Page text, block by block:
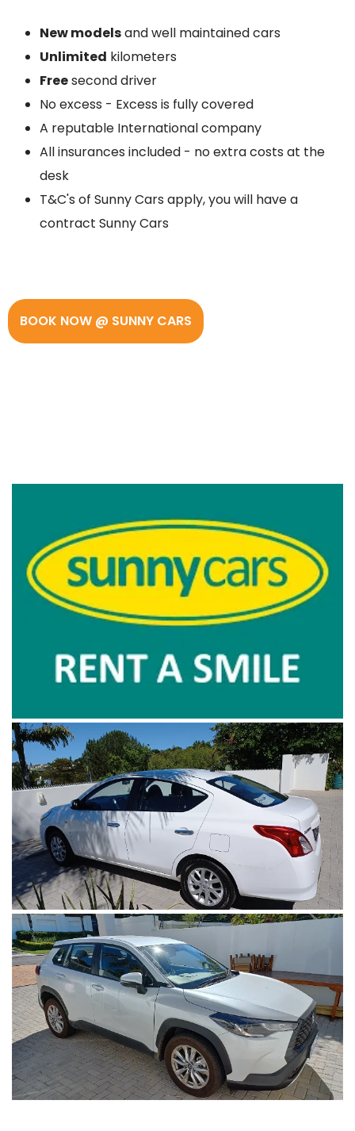
New modelsand well maintained cars
Unlimited kilometers
Freesecond driver
No excess - Excess is fully covered
A reputable International company
All insurances included - no extra costs at the
desk
T&C's of Sunny Cars apply, you will have a
contract Sunny Cars
BOOK NOW @ SUNNY CARS